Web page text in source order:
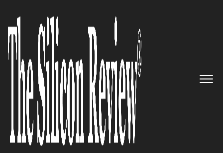
bulb Digital Portfolios, the
Emerging Leader in Digital
Portfolio Software, Offers a
Global Platform for Teachers
and Students
The Silicon Review